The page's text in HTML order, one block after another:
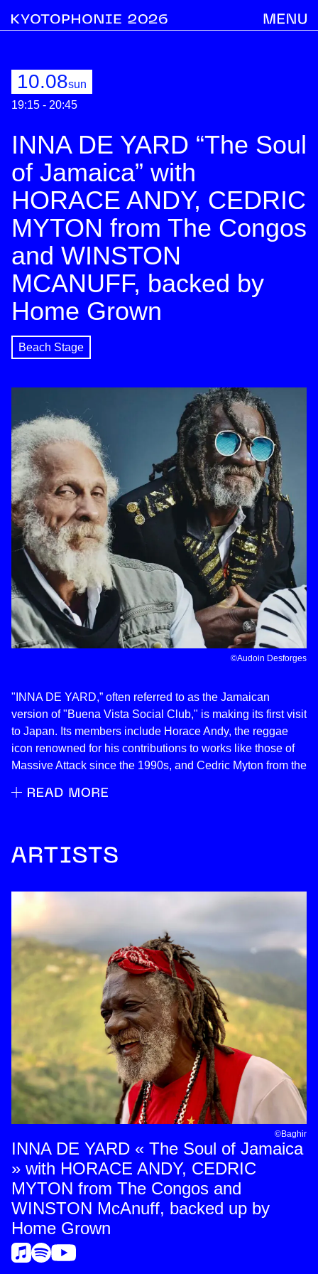
10.08sun
19:15 - 20:45
INNA DE YARD “The Soul
of Jamaica” with
HORACE ANDY, CEDRIC
MYTON from The Congos
and WINSTON
MCANUFF, backed by
Home Grown
Beach Stage
©︎Audoin Desforges
"INNA DE YARD,” often referred to as the Jamaican
version of "Buena Vista Social Club," is making its first visit
to Japan. Its members include Horace Andy, the reggae
icon renowned for his contributions to works like those of
Massive Attack since the 1990s, and Cedric Myton from the
Behold the real Jamaican sound!
INNA DE YARD « The Soul of Jamaica
» with HORACE ANDY, CEDRIC
MYTON from The Congos and
WINSTON McAnuff, backed up by
Home Grown
©Baghir